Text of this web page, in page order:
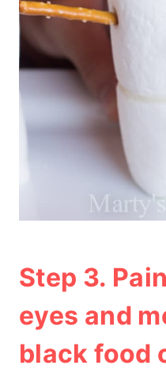
Step 3.
eyes and
black food